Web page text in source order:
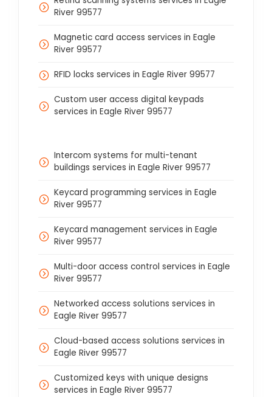
River 99577
Magnetic card access services in Eagle
River 99577
RFID locks services in Eagle River 99577
Custom user access digital keypads
services in Eagle River 99577
Intercom systems for multi-tenant
buildings services in Eagle River 99577
Keycard programming services in Eagle
River 99577
Keycard management services in Eagle
River 99577
Multi-door access control services in Eagle
River 99577
Networked access solutions services in
Eagle River 99577
Cloud-based access solutions services in
Eagle River 99577
Customized keys with unique designs
services in Eagle River 99577